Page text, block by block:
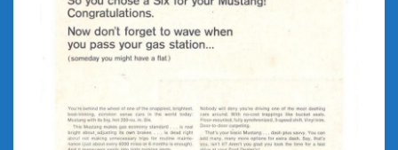
April 2025
March 2025
February 2025
November 2024
October 2024